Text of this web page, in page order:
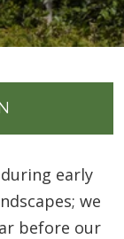
early
we
before our